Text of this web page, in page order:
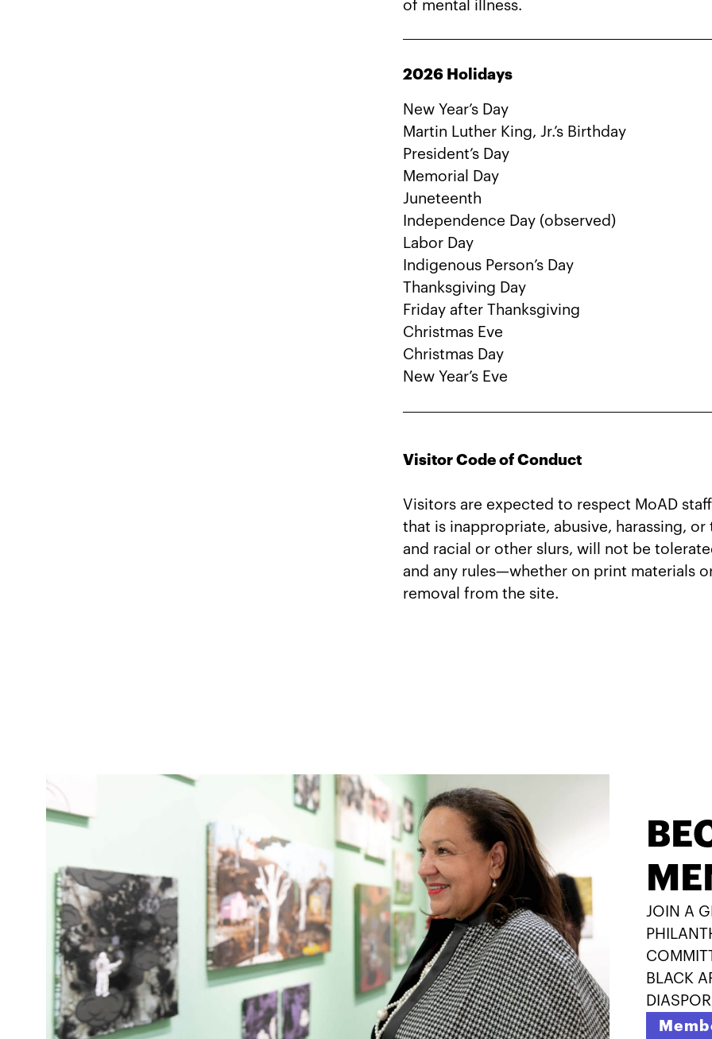
of mental illness.
2026 Holidays
New Year’s Day
Martin Luther King, Jr.’s Birthday
President’s Day
Memorial Day
Juneteenth
Independence Day (observed)
Labor Day
Indigenous Person’s Day
Thanksgiving Day
Friday after Thanksgiving
Christmas Eve
Christmas Day
New Year’s Eve
Visitor Code of Conduct
Visitors are expected to respect MoAD
that is inappropriate, abusive, harassing,
and racial or other slurs, will not be
and any rules—whether on print materials
removal from the site.
JOIN A
BLACK